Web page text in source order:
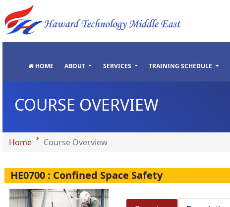
HOME ABOUT SERVICES TRAINING SCHEDULE
COURSE OVERVIEW
Home Course Overview
HE0700 : Confined Space Safety